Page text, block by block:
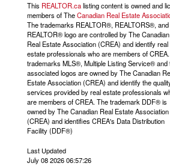
This REALTOR.calisting content is owned and
members of TheCanadian Real Estate
The trademarks REALTOR®, REALTORS®,
REALTOR® logo are controlled by The Canadian
Real Estate Association (CREA) and identify real
estate professionals who are members of
trademarks MLS®, Multiple Listing Service® and
associated logos are owned by The Canadian
Estate Association (CREA) and identify the
services provided by real estate professionals
are members of CREA. The trademark DDF® is
owned by The Canadian Real Estate Association
(CREA) and identifies CREA's Data Distribution
Facility (DDF®)
Last Updated
July 08 2026 06:57:26